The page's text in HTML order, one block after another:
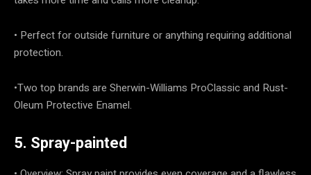
• Perfect for outside furniture or anything requiring additional
protection.
•Two top brands are Sherwin-Williams ProClassic and Rust-
Oleum Protective Enamel.
5. Spray-painted